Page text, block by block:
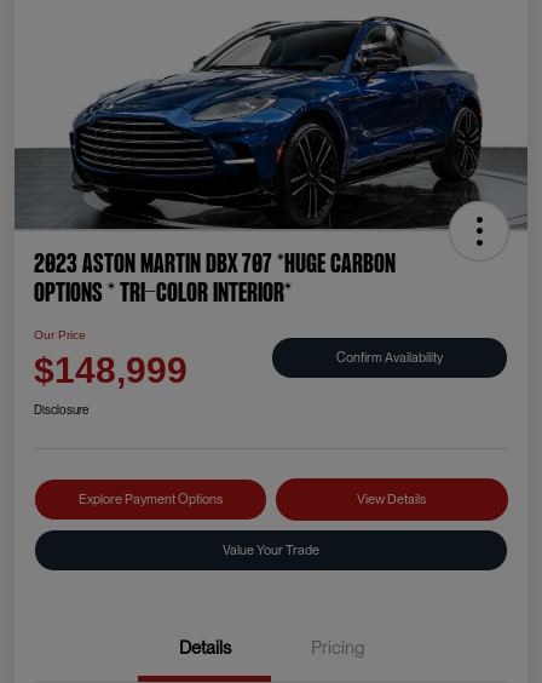
2023 Aston Martin DBX 707 *HUGE CARBON
OPTIONS * TRI-COLOR INTERIOR*
Our Price
$148,999 Confirm Availability
Disclosure
Explore Payment Options View Details
Value Your Trade
Details Pricing